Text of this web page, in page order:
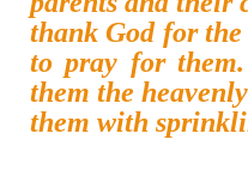
thank God for
to pray for
them the
them with